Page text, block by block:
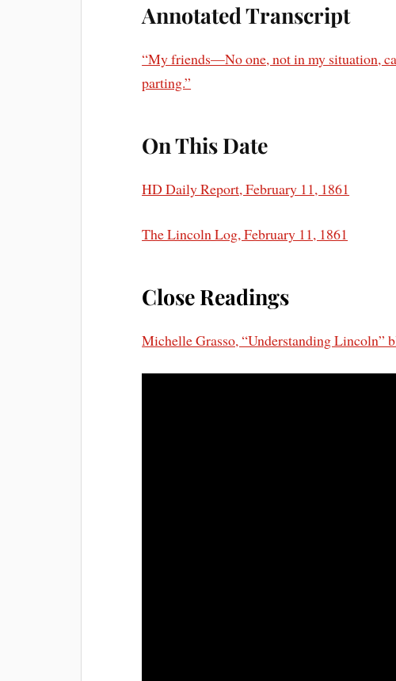
Annotated Transcript
“My friends—No one, not in my situation,
parting.”
On This Date
HD Daily Report, February 11, 1861
The Lincoln Log, February 11, 1861
Close Readings
Michelle Grasso, “Understanding Lincoln”